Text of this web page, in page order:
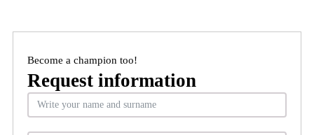
Become a champion too!
Request information